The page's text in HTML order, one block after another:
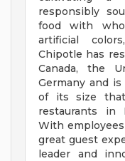
responsibly
food with
artificial
Chipotle has
Canada, the
Germany and
of its size
restaurants in
With
great guest
leader and